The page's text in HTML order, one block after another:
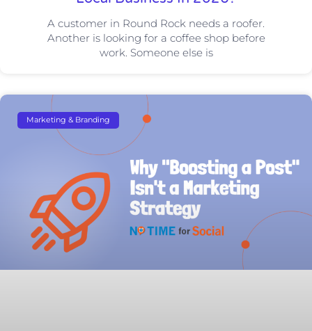
A customer in Round Rock needs a roofer.
Another is looking for a coffee shop before
work. Someone else is
Marketing & Branding